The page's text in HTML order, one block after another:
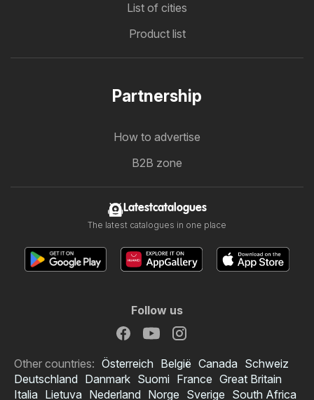
List of cities
Product list
Partnership
How to advertise
B2B zone
Latestcatalogues
The latest catalogues in one place
Follow us
Other countries: Österreich België Canada Schweiz
Deutschland Danmark Suomi France Great Britain
Italia Lietuva Nederland Norge Sverige South Africa